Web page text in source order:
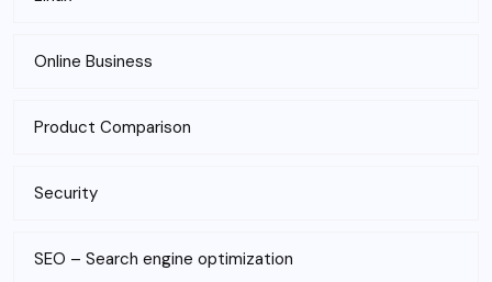
Online Business
Product Comparison
Security
SEO – Search engine optimization